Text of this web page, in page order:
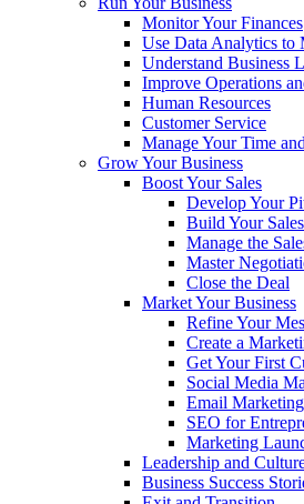
Monitor Your Finances
Use Data Analytics to
Understand Business
Improve Operations
Human Resources
Customer Service
Manage Your Time
Grow Your Business
Boost Your Sales
Develop Your
Build Your
Manage the
Master
Close the Deal
Market Your Business
Refine Your
Create a
Get Your First
Social Media
Email Marketing
SEO for
Marketing
Leadership and
Business Success